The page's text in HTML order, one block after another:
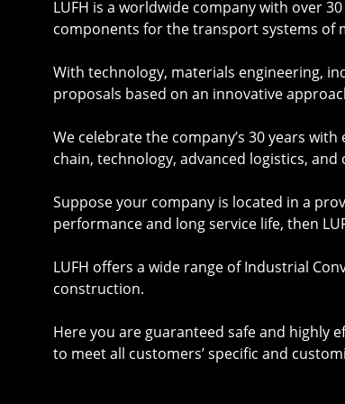
LUFH is a worldwide company with over
components for the transport systems of
With technology, materials engineering,
proposals based on an innovative
We celebrate the company’s 30 years
chain, technology, advanced logistics,
Suppose your company is located in a
performance and long service life, then
LUFH offers a wide range of Industrial
construction.
Here you are guaranteed safe and
to meet all customers’ specific and